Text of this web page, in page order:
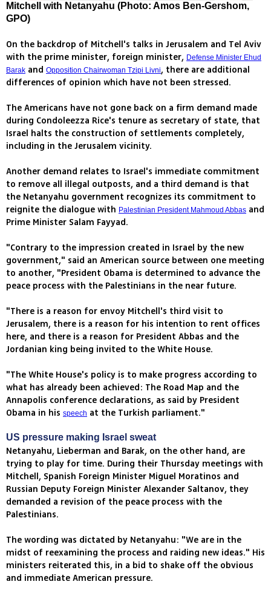
Mitchell with Netanyahu (Photo: Amos Ben-Gershom,
GPO)
On the backdrop of Mitchell's talks in Jerusalem and Tel Aviv
with the prime minister, foreign minister, Defense Minister Ehud
Barak and Opposition Chairwoman Tzipi Livni, there are additional
differences of opinion which have not been stressed.
The Americans have not gone back on a firm demand made
during Condoleezza Rice's tenure as secretary of state, that
Israel halts the construction of settlements completely,
including in the Jerusalem vicinity.
Another demand relates to Israel's immediate commitment
to remove all illegal outposts, and a third demand is that
the Netanyahu government recognizes its commitment to
reignite the dialogue with Palestinian President Mahmoud Abbas and
Prime Minister Salam Fayyad.
"Contrary to the impression created in Israel by the new
government," said an American source between one meeting
to another, "President Obama is determined to advance the
peace process with the Palestinians in the near future.
"There is a reason for envoy Mitchell's third visit to
Jerusalem, there is a reason for his intention to rent offices
here, and there is a reason for President Abbas and the
Jordanian king being invited to the White House.
"The White House's policy is to make progress according to
what has already been achieved: The Road Map and the
Annapolis conference declarations, as said by President
Obama in his speech at the Turkish parliament."
US pressure making Israel sweat
Netanyahu, Lieberman and Barak, on the other hand, are
trying to play for time. During their Thursday meetings with
Mitchell, Spanish Foreign Minister Miguel Moratinos and
Russian Deputy Foreign Minister Alexander Saltanov, they
demanded a revision of the peace process with the
Palestinians.
The wording was dictated by Netanyahu: "We are in the
midst of reexamining the process and raiding new ideas." His
ministers reiterated this, in a bid to shake off the obvious
and immediate American pressure.